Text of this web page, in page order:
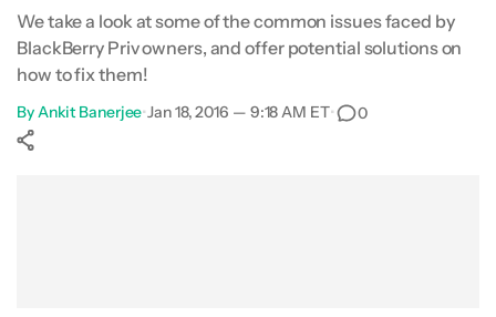
We take a look at some of the common issues faced by
BlackBerry Priv owners, and offer potential solutions on
how to fix them!
ByAnkit Banerjee•Jan 18, 2016 — 9:18 AM ET• 0